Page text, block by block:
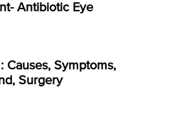
Antibiotic Eye
Causes, Symptoms,
Surgery